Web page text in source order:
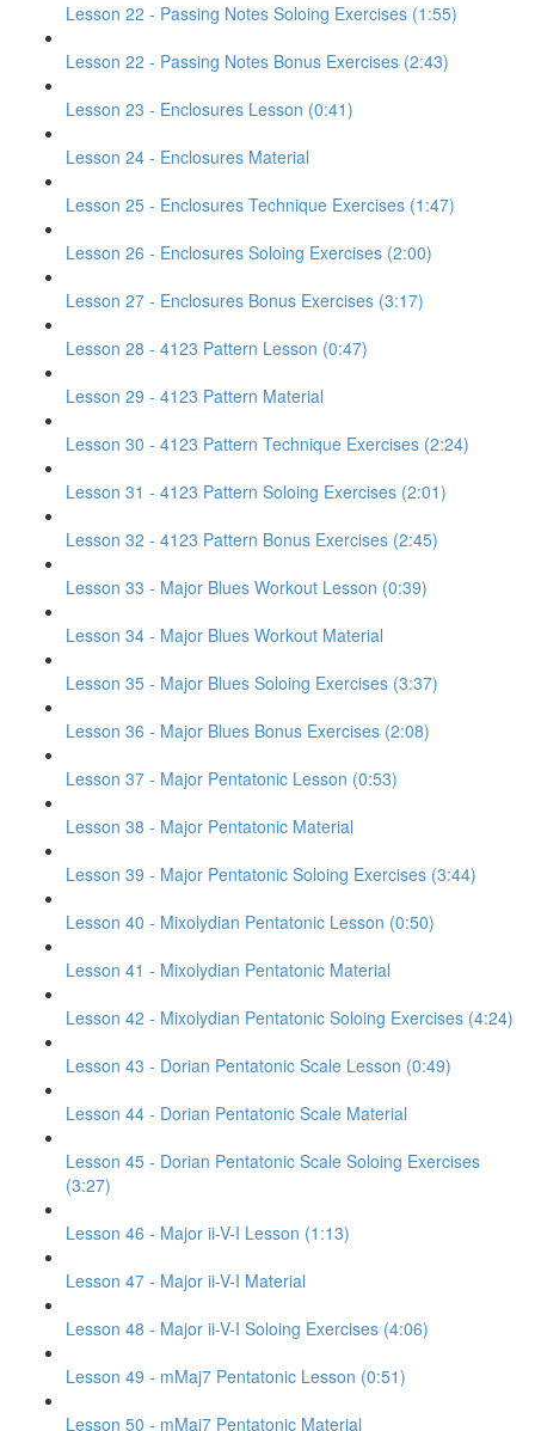
Lesson 22 - Passing Notes Soloing Exercises (1:55)
Lesson 22 - Passing Notes Bonus Exercises (2:43)
Lesson 23 - Enclosures Lesson (0:41)
Lesson 24 - Enclosures Material
Lesson 25 - Enclosures Technique Exercises (1:47)
Lesson 26 - Enclosures Soloing Exercises (2:00)
Lesson 27 - Enclosures Bonus Exercises (3:17)
Lesson 28 - 4123 Pattern Lesson (0:47)
Lesson 29 - 4123 Pattern Material
Lesson 30 - 4123 Pattern Technique Exercises (2:24)
Lesson 31 - 4123 Pattern Soloing Exercises (2:01)
Lesson 32 - 4123 Pattern Bonus Exercises (2:45)
Lesson 33 - Major Blues Workout Lesson (0:39)
Lesson 34 - Major Blues Workout Material
Lesson 35 - Major Blues Soloing Exercises (3:37)
Lesson 36 - Major Blues Bonus Exercises (2:08)
Lesson 37 - Major Pentatonic Lesson (0:53)
Lesson 38 - Major Pentatonic Material
Lesson 39 - Major Pentatonic Soloing Exercises (3:44)
Lesson 40 - Mixolydian Pentatonic Lesson (0:50)
Lesson 41 - Mixolydian Pentatonic Material
Lesson 42 - Mixolydian Pentatonic Soloing Exercises (4:24)
Lesson 43 - Dorian Pentatonic Scale Lesson (0:49)
Lesson 44 - Dorian Pentatonic Scale Material
Lesson 45 - Dorian Pentatonic Scale Soloing Exercises
(3:27)
Lesson 46 - Major ii-V-I Lesson (1:13)
Lesson 47 - Major ii-V-I Material
Lesson 48 - Major ii-V-I Soloing Exercises (4:06)
Lesson 49 - mMaj7 Pentatonic Lesson (0:51)
Lesson 50 - mMaj7 Pentatonic Material